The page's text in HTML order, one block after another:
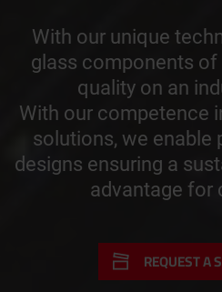
With our unique
glass components of
quality on an
With our competence
solutions, we enable
designs ensuring a
advantage for
REQUEST A